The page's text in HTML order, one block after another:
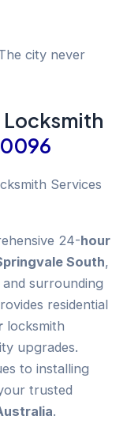
city never
Locksmith
24-hour
South,
and surrounding
residential
locksmith
upgrades.
to installing
trusted
.